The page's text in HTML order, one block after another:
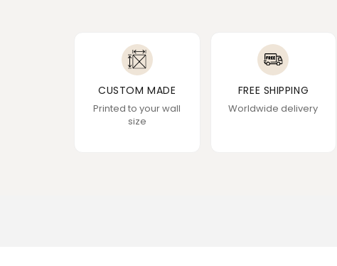
CUSTOM MADE
Printed to your wall
size
FREE SHIPPING
Worldwide delivery